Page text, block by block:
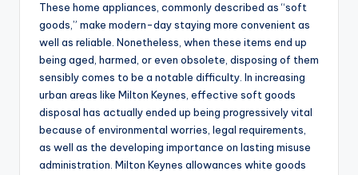
These home appliances, commonly described as “soft
goods,” make modern-day staying more convenient as
well as reliable. Nonetheless, when these items end up
being aged, harmed, or even obsolete, disposing of them
sensibly comes to be a notable difficulty. In increasing
urban areas like Milton Keynes, effective soft goods
disposal has actually ended up being progressively vital
because of environmental worries, legal requirements,
as well as the developing importance on lasting misuse
administration. Milton Keynes allowances white goods